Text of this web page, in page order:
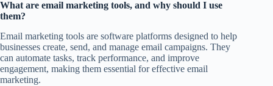
What are email marketing tools, and why should I use
them?
Email marketing tools are software platforms designed to help
businesses create, send, and manage email campaigns. They
can automate tasks, track performance, and improve
engagement, making them essential for effective email
marketing.